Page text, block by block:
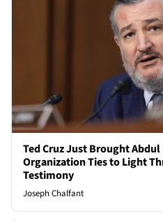
Ted Cruz Just Brought
Organization Ties to Light
Testimony
Joseph Chalfant